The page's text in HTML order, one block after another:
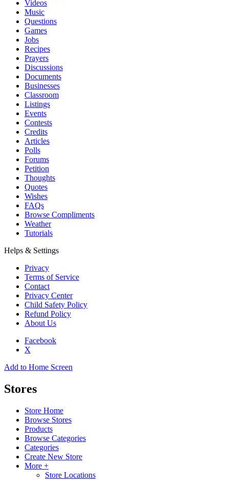
Videos
Music
Questions
Games
Jobs
Recipes
Prayers
Discussions
Documents
Businesses
Classroom
Listings
Events
Contests
Credits
Articles
Polls
Forums
Petition
Thoughts
Quotes
Wishes
FAQs
Browse Compliments
Weather
Tutorials
Helps & Settings
Privacy
Terms of Service
Contact
Privacy Center
Child Safety Policy
Refund Policy
About Us
Facebook
X
Add to Home Screen
Stores
Store Home
Browse Stores
Products
Browse Categories
Categories
Create New Store
More +
Store Locations